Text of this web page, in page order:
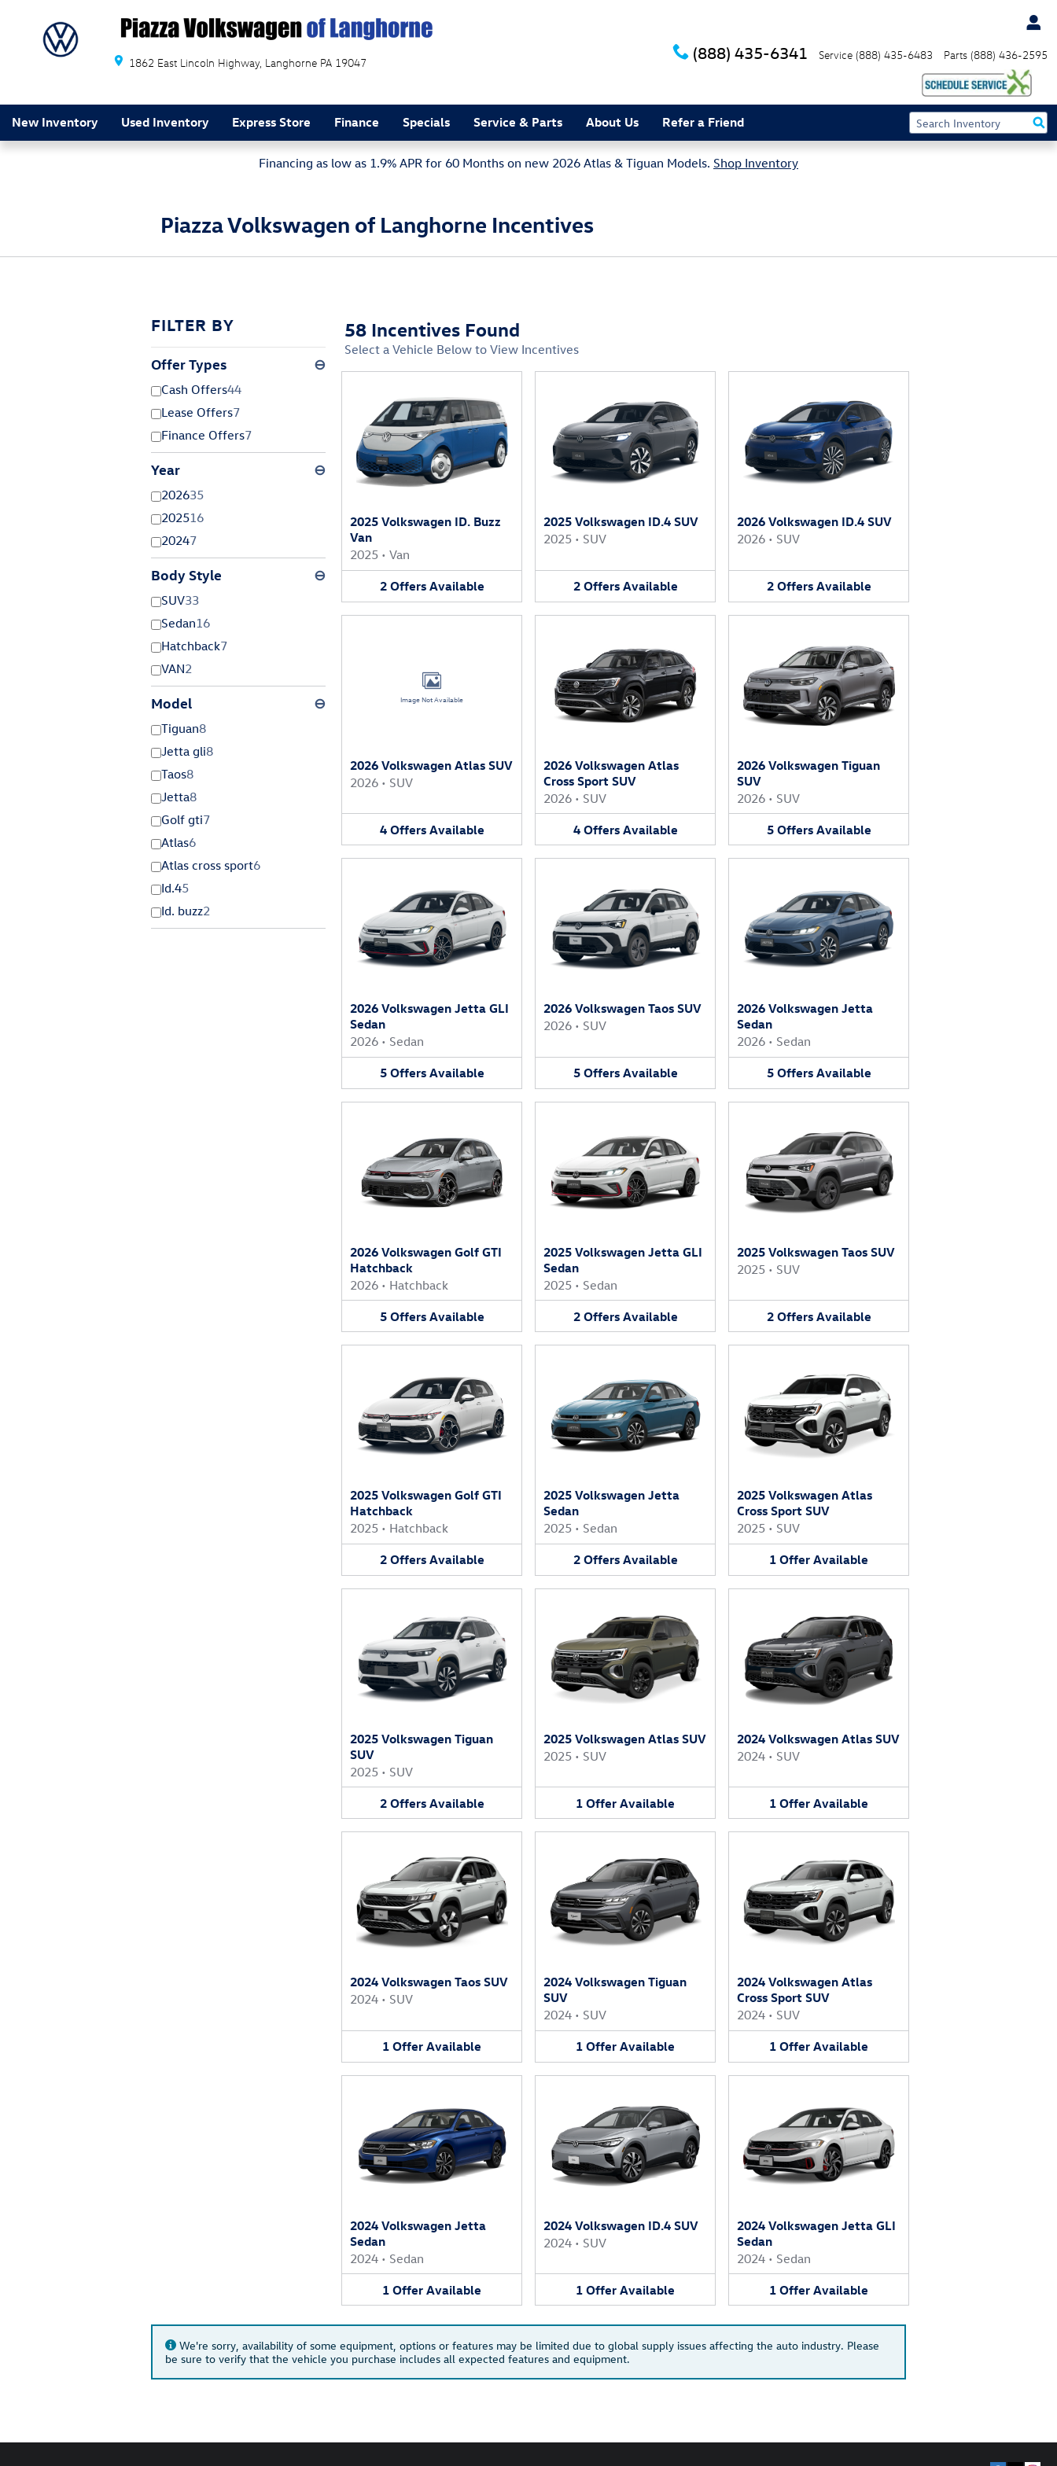
1862 East Lincoln Highway Langhorne PA 19047
(888) 435-6341 Service (888) 435-6483 Parts (888) 436-2595
New Inventory Used Inventory Express Store Finance Specials Service & Parts About Us Refer a Friend
Financing as low as 1.9% APR for 60 Months on new 2026 Atlas & Tiguan Models. Shop Inventory
Piazza Volkswagen of Langhorne Incentives
FILTER BY
Offer Types ⊖
Cash Offers44
Lease Offers7
Finance Offers7
Year ⊖
202635
202516
20247
Body Style ⊖
SUV33
Sedan16
Hatchback7
VAN2
Model ⊖
Tiguan8
Jetta gli8
Taos8
Jetta8
Golf gti7
Atlas6
Atlas cross sport6
Id.45
Id. buzz2
58 Incentives Found
Select a Vehicle Below to View Incentives
2025 Volkswagen ID. Buzz
Van
2025 • Van
2 Offers Available
2025 Volkswagen ID.4 SUV
2025 • SUV
2 Offers Available
2026 Volkswagen ID.4 SUV
2026 • SUV
2 Offers Available
Image Not Available
2026 Volkswagen Atlas SUV
2026 • SUV
4 Offers Available
2026 Volkswagen Atlas
Cross Sport SUV
2026 • SUV
4 Offers Available
2026 Volkswagen Tiguan
SUV
2026 • SUV
5 Offers Available
2026 Volkswagen Jetta GLI
Sedan
2026 • Sedan
5 Offers Available
2026 Volkswagen Taos SUV
2026 • SUV
5 Offers Available
2026 Volkswagen Jetta
Sedan
2026 • Sedan
5 Offers Available
2026 Volkswagen Golf GTI
Hatchback
2026 • Hatchback
5 Offers Available
2025 Volkswagen Jetta GLI
Sedan
2025 • Sedan
2 Offers Available
2025 Volkswagen Taos SUV
2025 • SUV
2 Offers Available
2025 Volkswagen Golf GTI
Hatchback
2025 • Hatchback
2 Offers Available
2025 Volkswagen Jetta
Sedan
2025 • Sedan
2 Offers Available
2025 Volkswagen Atlas
Cross Sport SUV
2025 • SUV
1 Offer Available
2025 Volkswagen Tiguan
SUV
2025 • SUV
2 Offers Available
2025 Volkswagen Atlas SUV
2025 • SUV
1 Offer Available
2024 Volkswagen Atlas SUV
2024 • SUV
1 Offer Available
2024 Volkswagen Taos SUV
2024 • SUV
1 Offer Available
2024 Volkswagen Tiguan
SUV
2024 • SUV
1 Offer Available
2024 Volkswagen Atlas
Cross Sport SUV
2024 • SUV
1 Offer Available
2024 Volkswagen Jetta
Sedan
2024 • Sedan
1 Offer Available
2024 Volkswagen ID.4 SUV
2024 • SUV
1 Offer Available
2024 Volkswagen Jetta GLI
Sedan
2024 • Sedan
1 Offer Available
We're sorry, availability of some equipment, options or features may be limited due to global supply issues affecting the auto industry. Please
be sure to verify that the vehicle you purchase includes all expected features and equipment.